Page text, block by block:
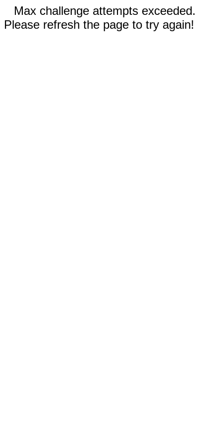
Max challenge attempts exceeded.
Please refresh the page to try again!